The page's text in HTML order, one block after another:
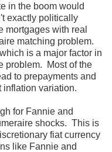
in the boom would
exactly politically
mortgages with real
matching problem.
is a major factor in
problem. Most of the
to prepayments and
inflation variation.
for Fannie and
shocks. This is
fiat currency
like Fannie and